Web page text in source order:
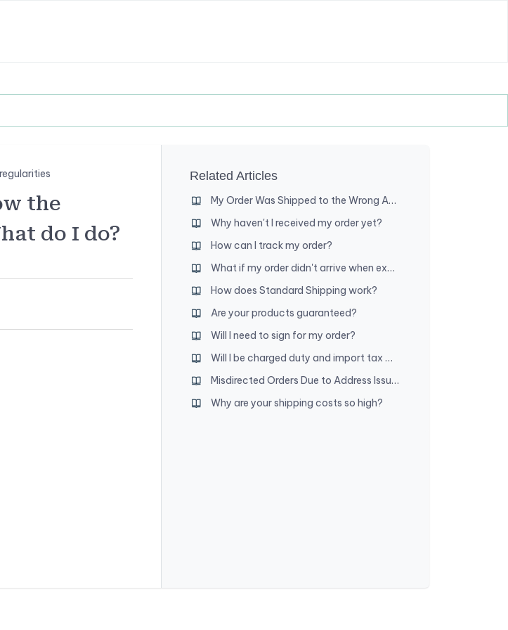
the
do I do?
Related Articles
My Order Was Shipped to the Wrong Address — What Are My Options?
Why haven't I received my order yet?
How can I track my order?
What if my order didn't arrive when expected?
How does Standard Shipping work?
Are your products guaranteed?
Will I need to sign for my order?
Will I be charged duty and import tax when my order arrives?
Misdirected Orders Due to Address Issues
Why are your shipping costs so high?